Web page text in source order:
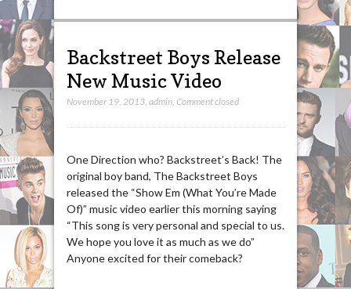
Backstreet Boys Release
New Music Video
November 19, 2013, admin, Comment closed
One Direction who? Backstreet’s Back! The
original boy band, The Backstreet Boys
released the “Show Em (What You’re Made
Of)” music video earlier this morning saying
“This song is very personal and special to us.
We hope you love it as much as we do”
Anyone excited for their comeback?